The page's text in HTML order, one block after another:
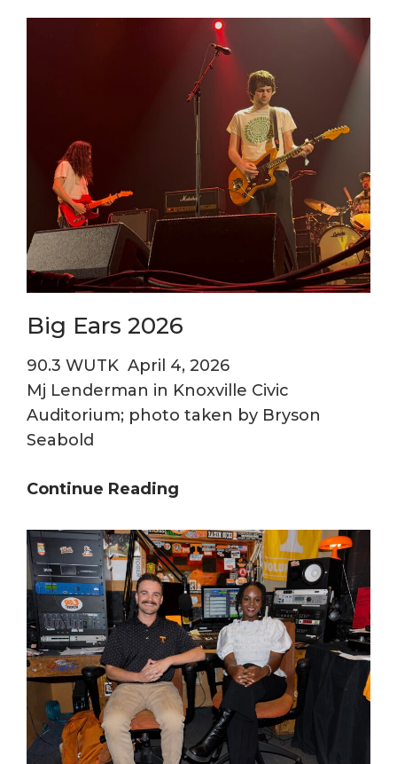
Kids
That
Fly,
and
Post
Sex
Nachos
Deliver
at
Open
Chord
Big Ears 2026
90.3 WUTK April 4, 2026
Mj Lenderman in Knoxville Civic
Auditorium; photo taken by Bryson
Seabold
Continue Reading
2026